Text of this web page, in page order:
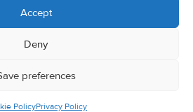
Accept
Deny
preferences
PolicyPrivacy Policy
2026. All Rights Reserved.